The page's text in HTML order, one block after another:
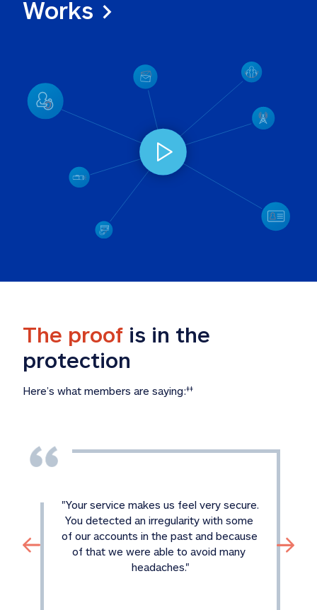
Works >
The proof is in the
protection
Here’s what members are saying:‡‡
"Your service makes us feel very secure.
You detected an irregularity with some
of our accounts in the past and because
of that we were able to avoid many
headaches."